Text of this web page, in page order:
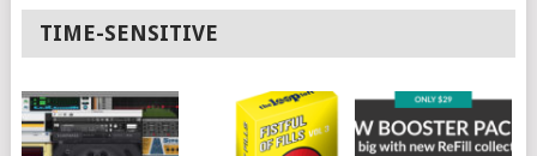
TIME-SENSITIVE